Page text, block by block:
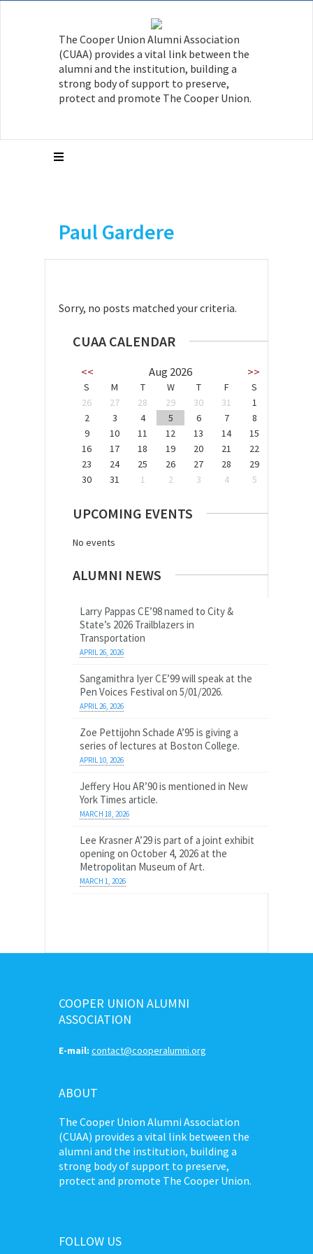
The Cooper Union Alumni Association
(CUAA) provides a vital link between the
alumni and the institution, building a
strong body of support to preserve,
protect and promote The Cooper Union.
Paul Gardere
Sorry, no posts matched your criteria.
CUAA CALENDAR
<< Aug 2026 >>
S M T W T F
S
26
27 28 29 30 31
1
2
3 4 5 6 7
8
9
10 11 12 13 14
15
16
17 18 19 20 21
22
23
24 25 26 27 28
29
30
31 1 2 3 4 5
UPCOMING EVENTS
No events
ALUMNI NEWS
Larry Pappas CE’98 named to City &
State’s 2026 Trailblazers in
Transportation
APRIL 26, 2026
Sangamithra Iyer CE’99 will speak at the
Pen Voices Festival on 5/01/2026.
APRIL 26, 2026
Zoe Pettijohn Schade A’95 is giving a
series of lectures at Boston College.
APRIL 10, 2026
Jeffery Hou AR’90 is mentioned in New
York Times article.
MARCH 18, 2026
Lee Krasner A’29 is part of a joint exhibit
opening on October 4, 2026 at the
Metropolitan Museum of Art.
MARCH 1, 2026
COOPER UNION ALUMNI
ASSOCIATION
E-mail: contact@cooperalumni.org
ABOUT
The Cooper Union Alumni Association
(CUAA) provides a vital link between the
alumni and the institution, building a
strong body of support to preserve,
protect and promote The Cooper Union.
FOLLOW US